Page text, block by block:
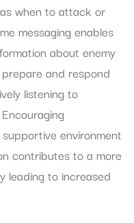
when to attack or
messaging enables
about enemy
and respond
listening to
environment
contributes to a more
leading to increased